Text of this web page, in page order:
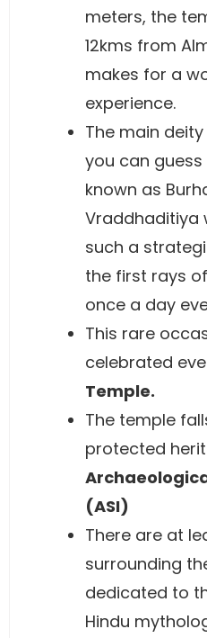
meters, the
12kms from
makes for a
experience.
The main
you can guess
known as
Vraddhaditiya
such a
the first rays
once a day
This rare
celebrated
Temple.
The temple
protected
(ASI)
There are at
surrounding
dedicated to
Hindu